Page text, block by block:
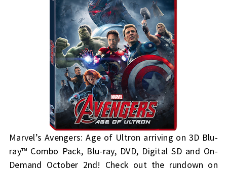
Marvel’s Avengers: Age of Ultron arriving on 3D Blu-
ray™ Combo Pack, Blu-ray, DVD, Digital SD and On-
Demand October 2nd! Check out the rundown on